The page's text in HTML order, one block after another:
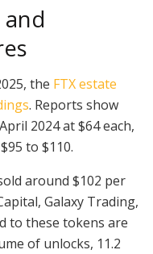
the FTX estate
. Reports show
2024 at $64 each,
to $110.
around $102 per
Galaxy Trading,
to these tokens are
of unlocks, 11.2